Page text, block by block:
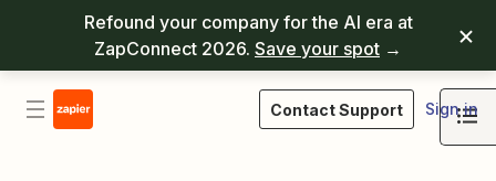
Refound your company for the AI era at
ZapConnect 2026. Save your spot →
Contact Support Sign in